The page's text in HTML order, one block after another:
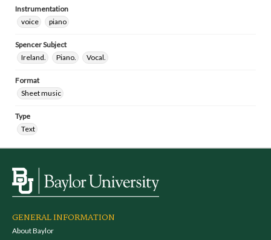
Instrumentation
voice
piano
Spencer Subject
Ireland.
Piano. Vocal.
Format
Sheet music
Type
Text
GENERAL INFORMATION
About Baylor